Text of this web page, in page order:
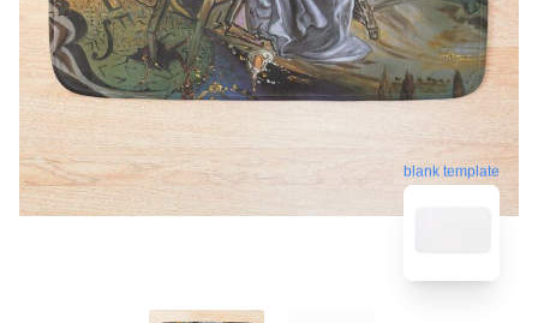
blank template